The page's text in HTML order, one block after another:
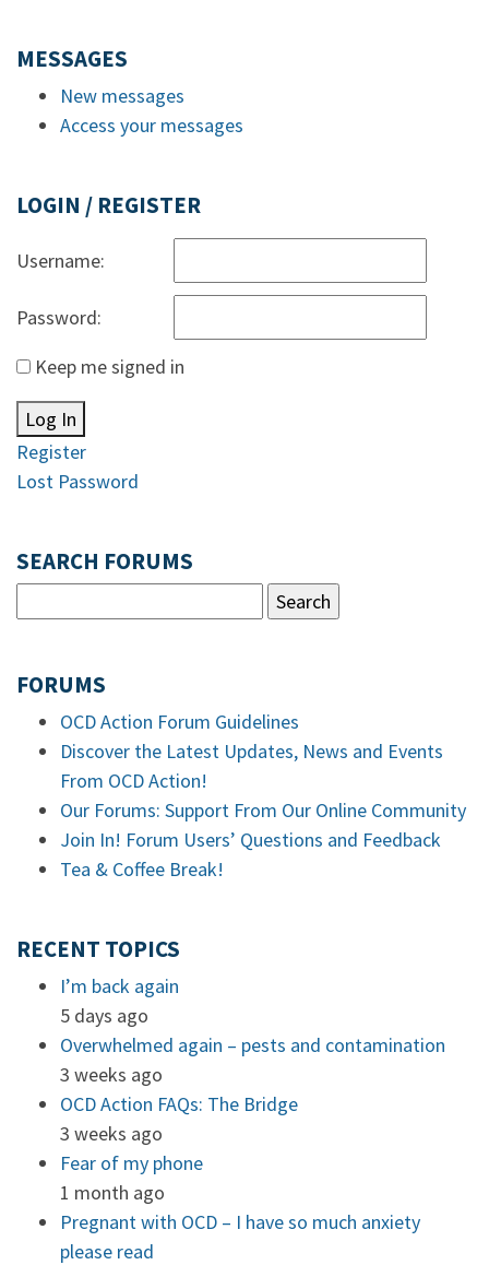
MESSAGES
New messages
Access your messages
LOGIN / REGISTER
Username:
Password:
Keep me signed in
Log In
Register
Lost Password
SEARCH FORUMS
FORUMS
OCD Action Forum Guidelines
Discover the Latest Updates, News and Events
From OCD Action!
Our Forums: Support From Our Online Community
Join In! Forum Users’ Questions and Feedback
Tea & Coffee Break!
RECENT TOPICS
I’m back again
5 days ago
Overwhelmed again – pests and contamination
3 weeks ago
OCD Action FAQs: The Bridge
3 weeks ago
Fear of my phone
1 month ago
Pregnant with OCD – I have so much anxiety
please read